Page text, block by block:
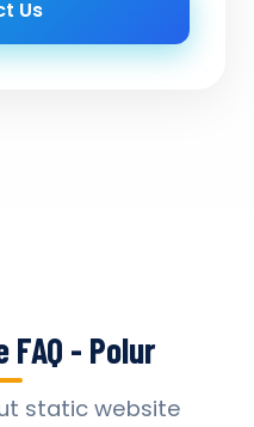
Us
- Polur
static website